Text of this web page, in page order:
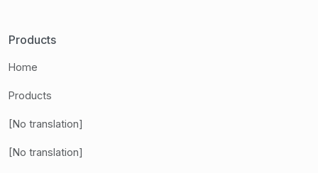
Products
Home
Products
[No translation]
[No translation]